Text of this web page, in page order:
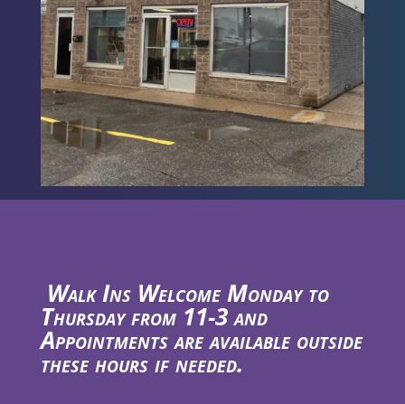
Walk Ins Welcome Monday to
Thursday from 11-3 and
Appointments are available outside
these hours if needed.